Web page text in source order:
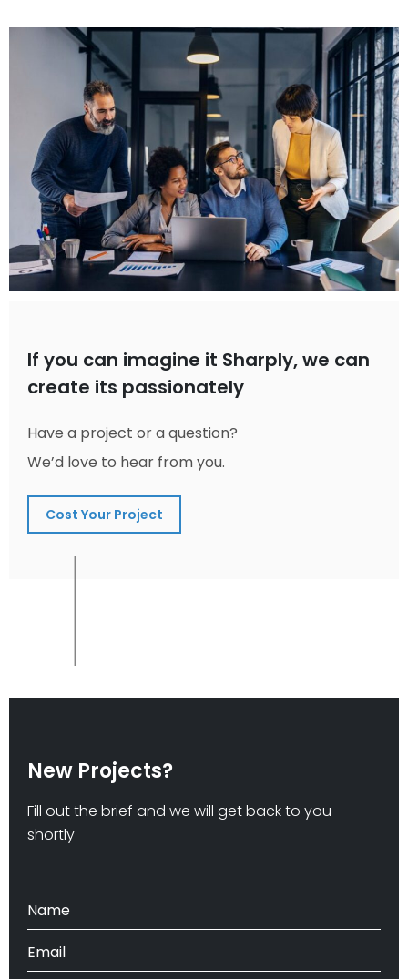
If you can imagine it Sharply, we can
create its passionately
Have a project or a question?
We’d love to hear from you.
Cost Your Project
New Projects?
Fill out the brief and we will get back to you
shortly